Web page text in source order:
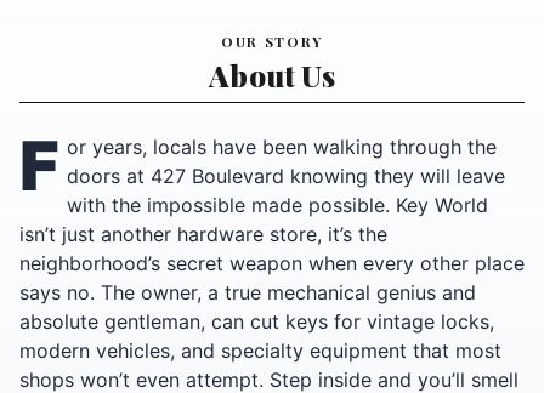
OUR STORY
About Us
F or years, locals have been walking through the
doors at 427 Boulevard knowing they will leave
with the impossible made possible. Key World
isn’t just another hardware store, it’s the
neighborhood’s secret weapon when every other place
says no. The owner, a true mechanical genius and
absolute gentleman, can cut keys for vintage locks,
modern vehicles, and specialty equipment that most
shops won’t even attempt. Step inside and you’ll smell